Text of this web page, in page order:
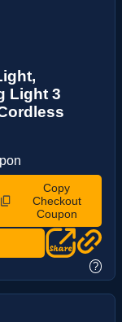
Light 3
Copy
Checkout
Coupon
?